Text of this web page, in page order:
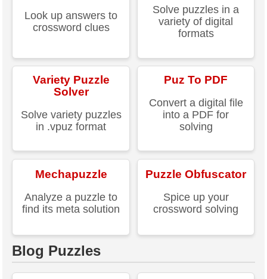
Look up answers to
crossword clues
Solve puzzles in a
variety of digital
formats
Variety Puzzle
Solver
Solve variety puzzles
in .vpuz format
Puz To PDF
Convert a digital file
into a PDF for
solving
Mechapuzzle
Analyze a puzzle to
find its meta solution
Puzzle Obfuscator
Spice up your
crossword solving
Blog Puzzles